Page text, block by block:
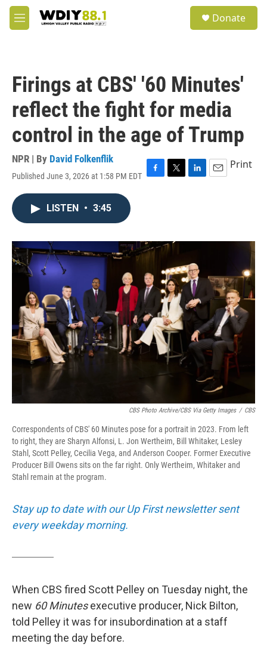
Skip to main content
M
e
Donate
Firings at CBS' '60 Minutes'
reflect the fight for media
control in the age of Trump
NPR | By David Folkenflik
Published June 3, 2026 at 1:58 PM EDT F
o
k
T
r
L
I
E
Print
LISTEN • 3:45
CBS Photo Archive/CBS Via Getty Images / CBS
Correspondents of CBS' 60 Minutes pose for a portrait in 2023. From left
to right, they are Sharyn Alfonsi, L. Jon Wertheim, Bill Whitaker, Lesley
Stahl, Scott Pelley, Cecilia Vega, and Anderson Cooper. Former Executive
Producer Bill Owens sits on the far right. Only Wertheim, Whitaker and
Stahl remain at the program.
Stay up to date with our Up First newsletter sent
every weekday morning.
When CBS fired Scott Pelley on Tuesday night, the
new 60 Minutesexecutive producer, Nick Bilton,
told Pelley it was for insubordination at a staff
meeting the day before.